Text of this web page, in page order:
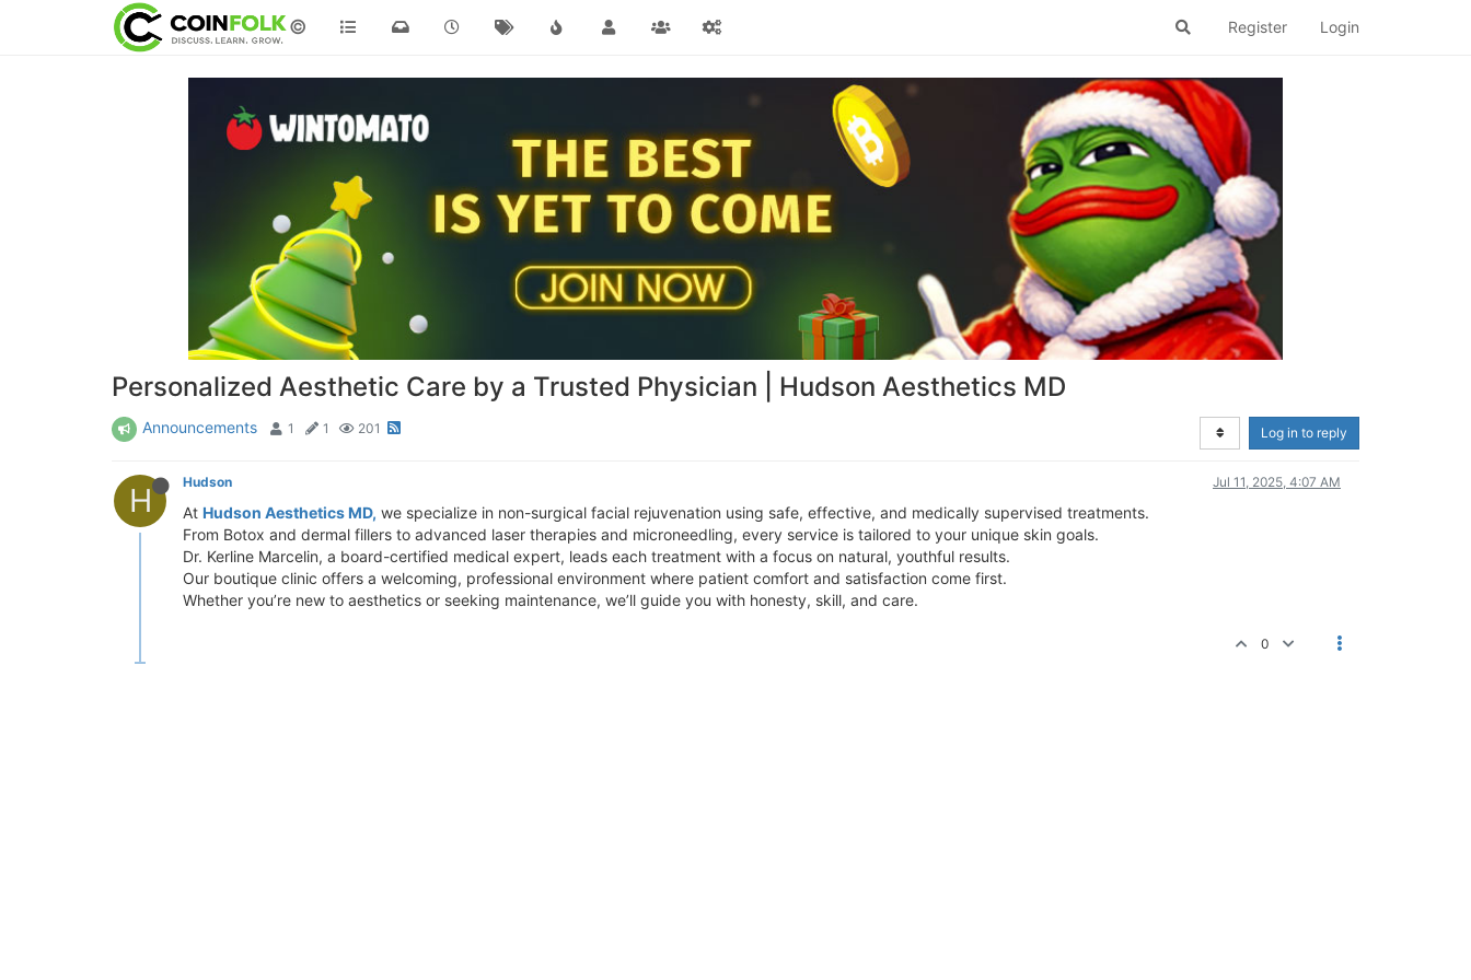
© Register Login
Personalized Aesthetic Care by a Trusted Physician | Hudson Aesthetics MD
Announcements 1 1 201 Log in to reply
H Hudson Jul 11, 2025, 4:07 AM
At Hudson Aesthetics MD, we specialize in non-surgical facial rejuvenation using safe, effective, and medically supervised treatments.
From Botox and dermal fillers to advanced laser therapies and microneedling, every service is tailored to your unique skin goals.
Dr. Kerline Marcelin, a board-certified medical expert, leads each treatment with a focus on natural, youthful results.
Our boutique clinic offers a welcoming, professional environment where patient comfort and satisfaction come first.
Whether you’re new to aesthetics or seeking maintenance, we’ll guide you with honesty, skill, and care.
0